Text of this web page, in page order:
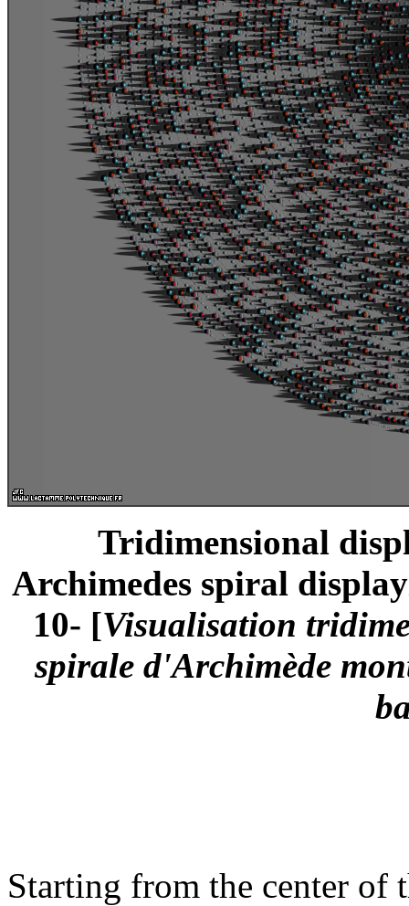
Tridimensional
Archimedes spiral
10- [Visualisation
spirale d'Archimède
Starting from the center of